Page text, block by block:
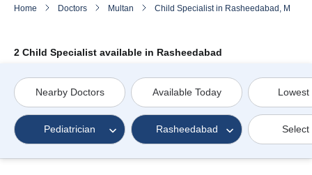
Home Doctors Multan Child Specialist in Rasheedabad, Multan
2 Child Specialist available in Rasheedabad
Nearby Doctors Available Today Lowest
Pediatrician Rasheedabad Select